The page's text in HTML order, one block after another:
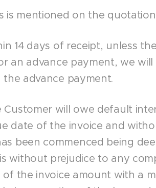
is mentioned on the
14 days of receipt, unless
an advance payment, we
the advance payment.
will owe default
date of the invoice and
been commenced being
without prejudice to any
of the invoice amount with a